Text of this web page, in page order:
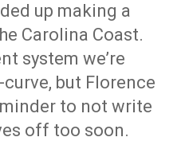
up making a
Carolina Coast.
system we’re
but Florence
to not write
off too soon.